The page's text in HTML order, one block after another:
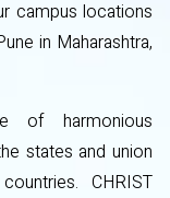
campus locations
in Maharashtra,
of harmonious
states and union
CHRIST